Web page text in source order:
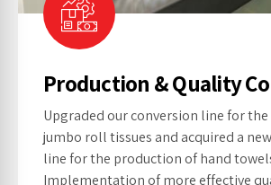
Production & Quality
Upgraded our conversion line for
jumbo roll tissues and acquired a
line for the production of hand
Implementation of more effective